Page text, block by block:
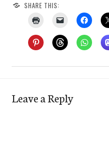
SHARE THIS:
Leave a Reply